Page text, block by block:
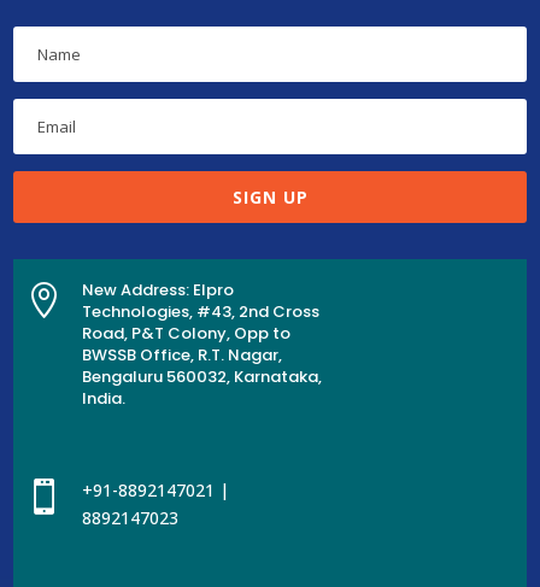
SIGN UP

New Address: Elpro
Technologies, #43, 2nd Cross
Road, P&T Colony, Opp to
BWSSB Office, R.T. Nagar,
Bengaluru 560032, Karnataka,
India.

+91-8892147021 |
8892147023